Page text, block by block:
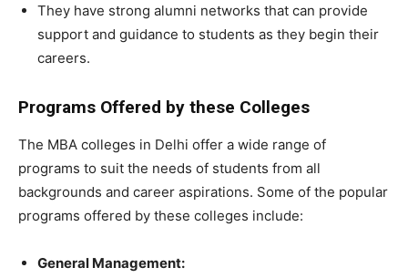
They have strong alumni networks that can provide
support and guidance to students as they begin their
careers.
Programs Offered by these Colleges
The MBA colleges in Delhi offer a wide range of
programs to suit the needs of students from all
backgrounds and career aspirations. Some of the popular
programs offered by these colleges include:
General Management: